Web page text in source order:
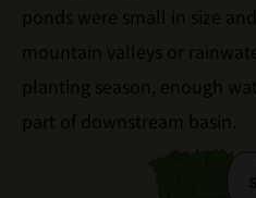
ponds were small in size
mountain valleys or
planting season, enough
part of downstream basin.